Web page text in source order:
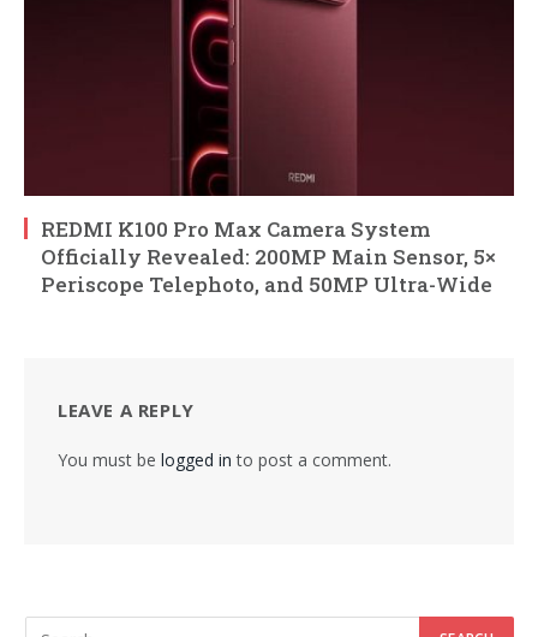
REDMI K100 Pro Max Camera System
Officially Revealed: 200MP Main Sensor, 5×
Periscope Telephoto, and 50MP Ultra-Wide
LEAVE A REPLY
You must be logged in to post a comment.